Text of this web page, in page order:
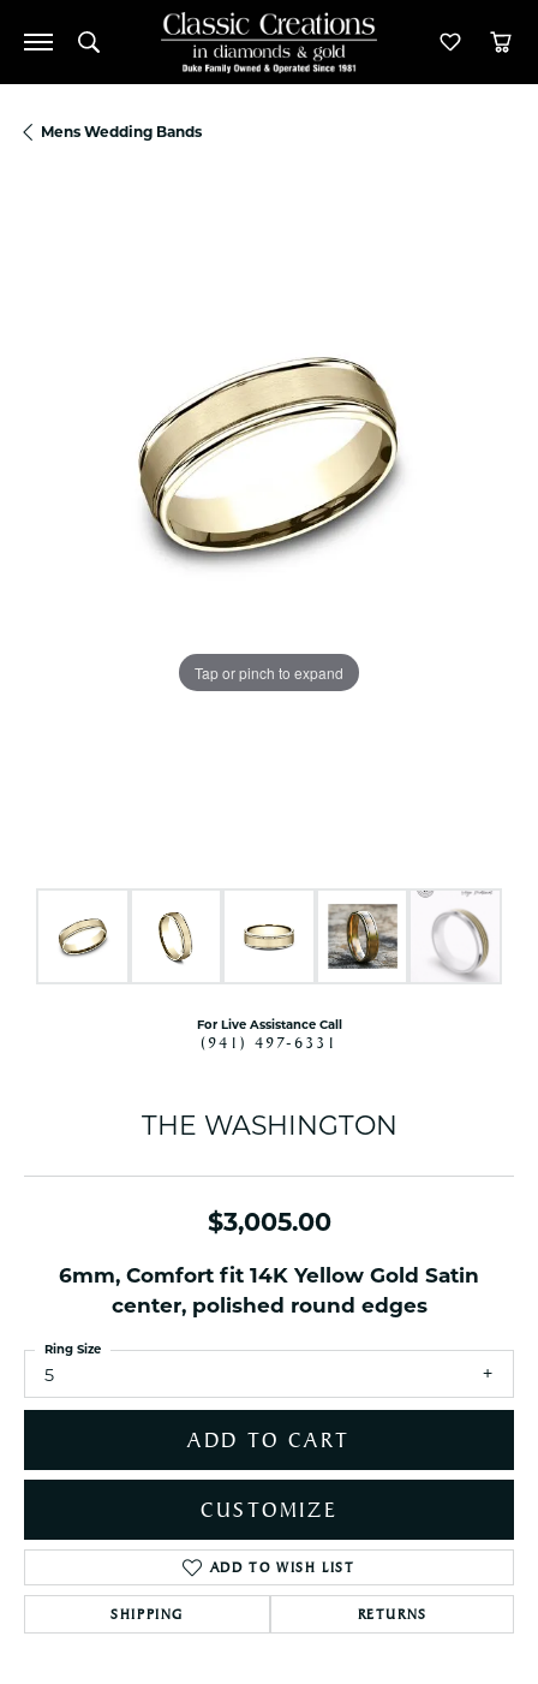
Toggle Search Menu Toggle
Mens Wedding Bands
Tap or pinch to expand
For Live Assistance Call
(941) 497-6331
THE WASHINGTON
$3,005.00
6mm, Comfort fit 14K Yellow Gold Satin
center, polished round edges
5
Ring Size
ADD TO CART
CUSTOMIZE
ADD TO WISH LIST
SHIPPING RETURNS